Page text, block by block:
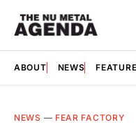
ABOUT NEWS
NEWS — FEAR FACTORY